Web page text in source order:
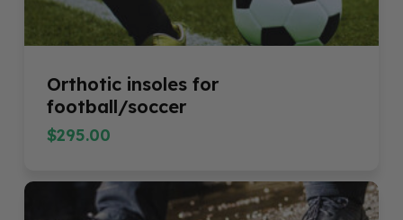
Orthotic insoles for
football/soccer
$295.00
$295.00